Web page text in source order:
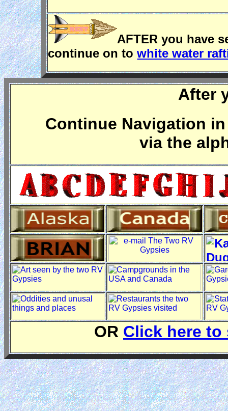
AFTER you have
continue on towhite water
After
Continue Navigation
via the
OR Click here to